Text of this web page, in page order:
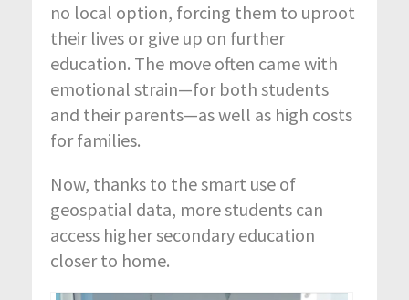
no local option, forcing them to uproot
their lives or give up on further
education. The move often came with
emotional strain—for both students
and their parents—as well as high costs
for families.
Now, thanks to the smart use of
geospatial data, more students can
access higher secondary education
closer to home.